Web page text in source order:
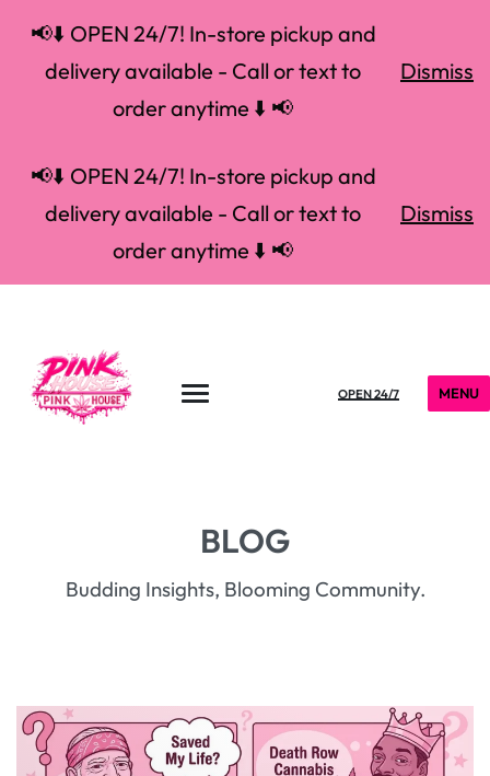
📢⬇️ OPEN 24/7! In-store pickup and
delivery available - Call or text to
order anytime ⬇️ 📢
Dismiss
📢⬇️ OPEN 24/7! In-store pickup and
delivery available - Call or text to
order anytime ⬇️ 📢
Dismiss
OPEN 24/7 MENU
BLOG
Budding Insights, Blooming Community.